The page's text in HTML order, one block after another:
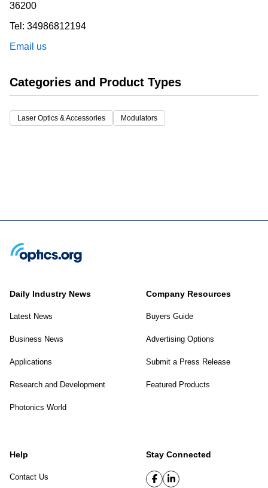
36200
Tel: 34986812194
Email us
Categories and Product Types
Laser Optics & Accessories Modulators
Daily Industry News
Latest News
Business News
Applications
Research and Development
Photonics World
Company Resources
Buyers Guide
Advertising Options
Submit a Press Release
Featured Products
Help
Contact Us
Stay Connected